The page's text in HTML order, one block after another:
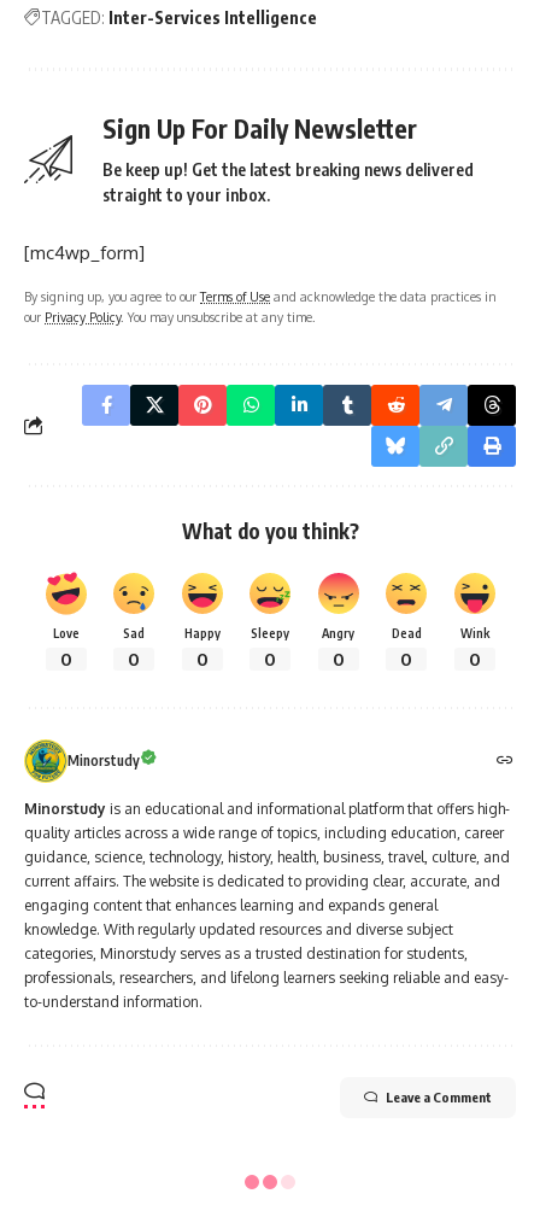
TAGGED: Inter-Services Intelligence
Sign Up For Daily Newsletter
Be keep up! Get the latest breaking news delivered
straight to your inbox.
[mc4wp_form]
By signing up, you agree to ourTerms of Use and acknowledge the data practices in
our Privacy Policy. You may unsubscribe at any time.
What do you think?
Love
0
Sad
0
Happy
0
Sleepy
0
Angry
0
Dead
0
Wink
0
Minorstudy
Minorstudy is an educational and informational platform that offers high-
quality articles across a wide range of topics, including education, career
guidance, science, technology, history, health, business, travel, culture, and
current affairs. The website is dedicated to providing clear, accurate, and
engaging content that enhances learning and expands general
knowledge. With regularly updated resources and diverse subject
categories, Minorstudy serves as a trusted destination for students,
professionals, researchers, and lifelong learners seeking reliable and easy-
to-understand information.
Leave a Comment